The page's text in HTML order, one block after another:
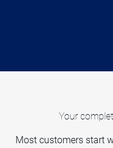
Your
Most customers start